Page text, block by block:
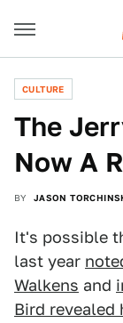
CULTURE
The
Now A
BY JASON
It's possible
last year
Walkens and
Bird revealed